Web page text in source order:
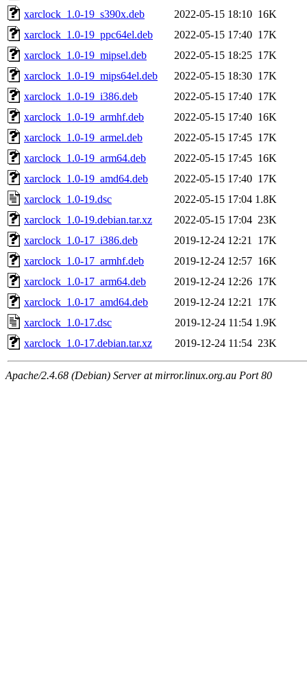
xarclock_1.0-19_s390x.deb
2022-05-15 18:10 16K
xarclock_1.0-19_ppc64el.deb
2022-05-15 17:40 17K
xarclock_1.0-19_mipsel.deb
2022-05-15 18:25 17K
xarclock_1.0-19_mips64el.deb
2022-05-15 18:30 17K
xarclock_1.0-19_i386.deb
2022-05-15 17:40 17K
xarclock_1.0-19_armhf.deb
2022-05-15 17:40 16K
xarclock_1.0-19_armel.deb
2022-05-15 17:45 17K
xarclock_1.0-19_arm64.deb
2022-05-15 17:45 16K
xarclock_1.0-19_amd64.deb
2022-05-15 17:40 17K
xarclock_1.0-19.dsc
2022-05-15 17:04 1.8K
xarclock_1.0-19.debian.tar.xz
2022-05-15 17:04 23K
xarclock_1.0-17_i386.deb
2019-12-24 12:21
17K
xarclock_1.0-17_armhf.deb
2019-12-24 12:57 16K
xarclock_1.0-17_arm64.deb
2019-12-24 12:26 17K
xarclock_1.0-17_amd64.deb
2019-12-24 12:21
17K
xarclock_1.0-17.dsc
2019-12-24 11:54 1.9K
xarclock_1.0-17.debian.tar.xz
2019-12-24 11:54 23K
Apache/2.4.68 (Debian) Server at mirror.linux.org.au Port 80